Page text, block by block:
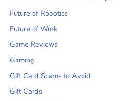
Future of Robotics
Future of Work
Game Reviews
Gaming
Gift Card Scams to Avoid
Gift Cards